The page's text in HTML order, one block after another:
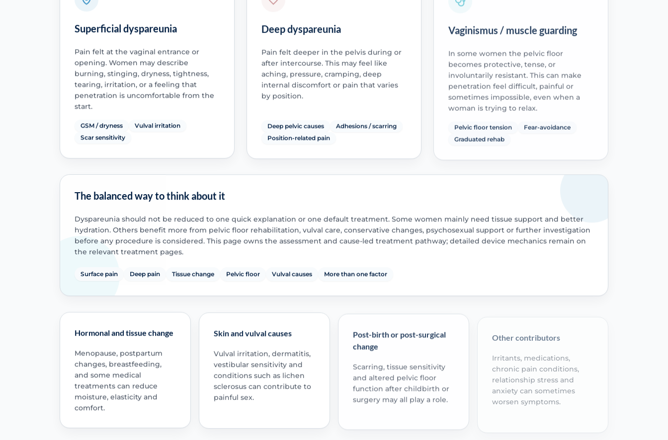
Superficial dyspareunia
Pain felt at the vaginal entrance or
opening. Women may describe
burning, stinging, dryness, tightness,
tearing, irritation, or a feeling that
penetration is uncomfortable from the
start.
GSM / dryness
Vulval irritation
Scar sensitivity
Deep dyspareunia
Pain felt deeper in the pelvis during or
after intercourse. This may feel like
aching, pressure, cramping, deep
internal discomfort or pain that varies
by position.
Deep pelvic causes
Adhesions / scarring
Position-related pain
Vaginismus / muscle guarding
In some women the pelvic floor
becomes protective, tense, or
involuntarily resistant. This can make
penetration feel difficult, painful or
sometimes impossible, even when a
woman is trying to relax.
Pelvic floor tension
Fear-avoidance
Graduated rehab
The balanced way to think about it
Dyspareunia should not be reduced to one quick explanation or one default treatment. Some women mainly need tissue support and better
hydration. Others benefit more from pelvic floor rehabilitation, vulval care, conservative changes, psychosexual support or further investigation
before any procedure is considered. This page owns the assessment and cause-led treatment pathway; detailed device mechanics remain on
the relevant treatment pages.
Surface pain Deep pain Tissue change Pelvic floor Vulval causes More than one factor
Hormonal and tissue change
Menopause, postpartum
changes, breastfeeding,
and some medical
treatments can reduce
moisture, elasticity and
comfort.
Skin and vulval causes
Vulval irritation, dermatitis,
vestibular sensitivity and
conditions such as lichen
sclerosus can contribute to
painful sex.
Post-birth or post-surgical
change
Scarring, tissue sensitivity
and altered pelvic floor
function after childbirth or
surgery may all play a role.
Irritants, medications,
chronic pain conditions,
relationship stress and
anxiety can sometimes
worsen symptoms.